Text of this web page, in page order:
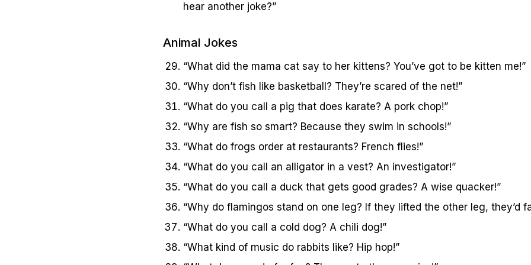
hear another joke?”
Animal Jokes
“What did the mama cat say to her kittens? You’ve got to be kitten me!”
“Why don’t fish like basketball? They’re scared of the net!”
“What do you call a pig that does karate? A pork chop!”
“Why are fish so smart? Because they swim in schools!”
“What do frogs order at restaurants? French flies!”
“What do you call an alligator in a vest? An investigator!”
“What do you call a duck that gets good grades? A wise quacker!”
“Why do flamingos stand on one leg? If they lifted the other leg, they’d
“What do you call a cold dog? A chili dog!”
“What kind of music do rabbits like? Hip hop!”